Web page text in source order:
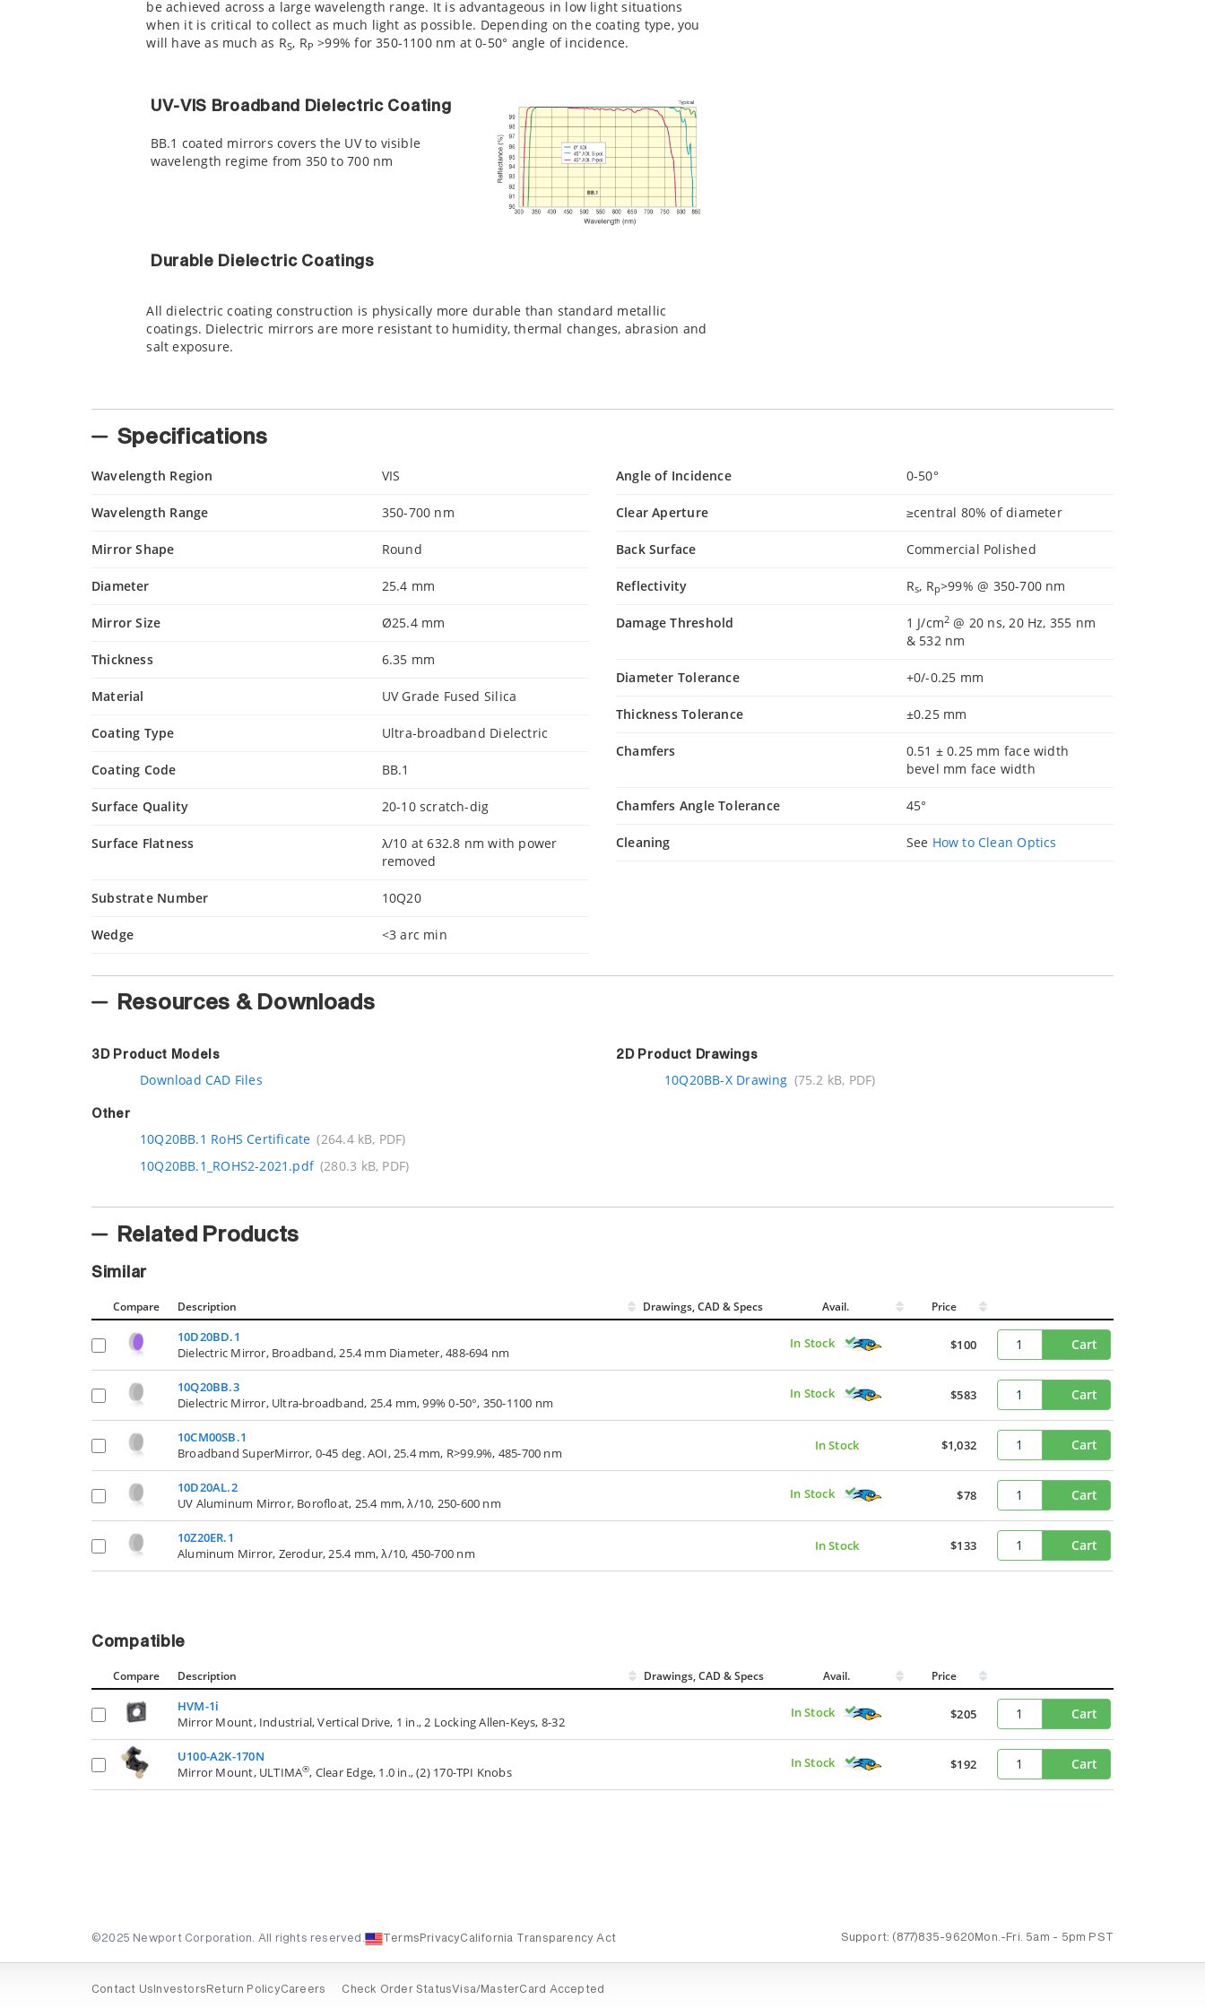
be achieved across a large wavelength range. It is advantageous in low light situations
when it is critical to collect as much light as possible. Depending on the coating type, you
will have as much as RS, RP >99% for 350-1100 nm at 0-50° angle of incidence.
UV-VIS Broadband Dielectric Coating
BB.1 coated mirrors covers the UV to visible
wavelength regime from 350 to 700 nm
Durable Dielectric Coatings
All dielectric coating construction is physically more durable than standard metallic
coatings. Dielectric mirrors are more resistant to humidity, thermal changes, abrasion and
salt exposure.
Specifications
Wavelength Region VIS
Wavelength Range 350-700 nm
Mirror Shape Round
Diameter 25.4 mm
Mirror Size Ø25.4 mm
Thickness 6.35 mm
Material UV Grade Fused Silica
Coating Type Ultra-broadband Dielectric
Coating Code BB.1
Surface Quality 20-10 scratch-dig
Surface Flatness
λ/10 at 632.8 nm with power
removed
Substrate Number 10Q20
Wedge <3 arc min
Angle of Incidence 0-50°
Clear Aperture ≥central 80% of diameter
Back Surface Commercial Polished
Reflectivity Rs, Rp>99% @ 350-700 nm
Damage Threshold 1 J/cm2 @ 20 ns, 20 Hz, 355 nm
& 532 nm
Diameter Tolerance +0/-0.25 mm
Thickness Tolerance ±0.25 mm
Chamfers
0.51 ± 0.25 mm face width
bevel mm face width
Chamfers Angle Tolerance 45°
Cleaning See How to Clean Optics
Resources & Downloads
3D Product Models
Download CAD Files
Other
10Q20BB.1 RoHS Certificate (264.4 kB, PDF)
10Q20BB.1_ROHS2-2021.pdf (280.3 kB, PDF)
2D Product Drawings
10Q20BB-X Drawing (75.2 kB, PDF)
Related Products
Similar
Compare Description Drawings, CAD & Specs Avail. Price
10D20BD.1
Dielectric Mirror, Broadband, 25.4 mm Diameter, 488-694 nm
In Stock $100 Cart
10Q20BB.3
Dielectric Mirror, Ultra-broadband, 25.4 mm, 99% 0-50°, 350-1100 nm
In Stock $583 Cart
10CM00SB.1
Broadband SuperMirror, 0-45 deg. AOI, 25.4 mm, R>99.9%, 485-700 nm
In Stock $1,032 Cart
10D20AL.2
UV Aluminum Mirror, Borofloat, 25.4 mm, λ/10, 250-600 nm
In Stock $78 Cart
10Z20ER.1
Aluminum Mirror, Zerodur, 25.4 mm, λ/10, 450-700 nm
In Stock $133 Cart
Compatible
Compare Description Drawings, CAD & Specs Avail. Price
HVM-1i
Mirror Mount, Industrial, Vertical Drive, 1 in., 2 Locking Allen-Keys, 8-32
In Stock $205 Cart
U100-A2K-170N
Mirror Mount, ULTIMA®, Clear Edge, 1.0 in., (2) 170-TPI Knobs
In Stock $192 Cart
©2025 Newport Corporation. All rights reserved. Terms PrivacyCalifornia Transparency Act Support: (877)835-9620 Mon.-Fri. 5am - 5pm PST
Contact Us Investors Return PolicyCareers Check Order StatusVisa/MasterCard Accepted